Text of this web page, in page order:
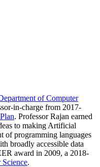
of Computer
in-charge from 2017-
. Professor Rajan earned
to making Artificial
of programming languages
broadly accessible data
award in 2009, a 2018-
.